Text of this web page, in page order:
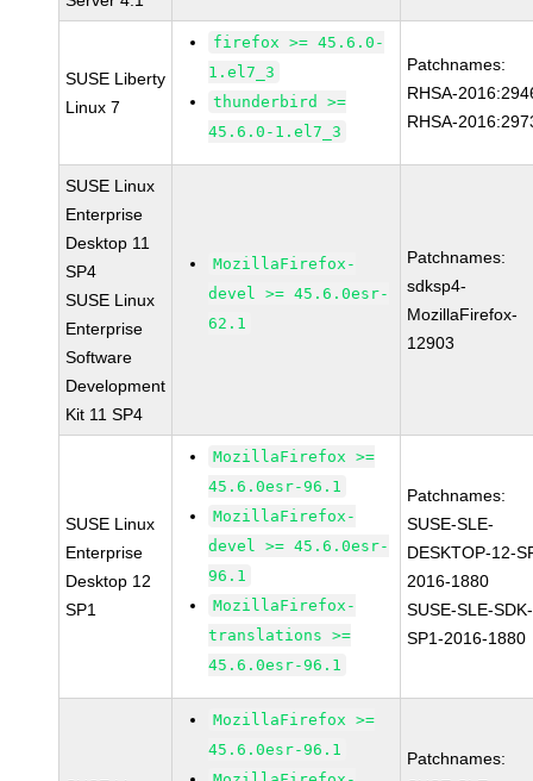
SUSE Liberty
Linux 7
firefox >= 45.6.0-
1.el7_3
thunderbird >=
45.6.0-1.el7_3
Patchnames:
RHSA-
RHSA-
SUSE Linux
Enterprise
Desktop 11
SP4
SUSE Linux
Enterprise
Software
Development
Kit 11 SP4
MozillaFirefox-
devel >= 45.6.0esr-
62.1
Patchnames:
sdksp4-
MozillaFirefox-
12903
SUSE Linux
Enterprise
Desktop 12
SP1
MozillaFirefox >=
45.6.0esr-96.1
MozillaFirefox-
devel >= 45.6.0esr-
96.1
MozillaFirefox-
translations >=
45.6.0esr-96.1
Patchnames:
SUSE-SLE-
DESKTOP-12-
2016-1880
SUSE-SLE-
SP1-2016-1880
MozillaFirefox >=
45.6.0esr-96.1
Patchnames: